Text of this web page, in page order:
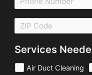
Services
Air Duct Cleaning